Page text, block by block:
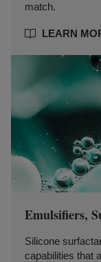
match.
LEARN
Emulsifiers,
Silicone
capabilities that